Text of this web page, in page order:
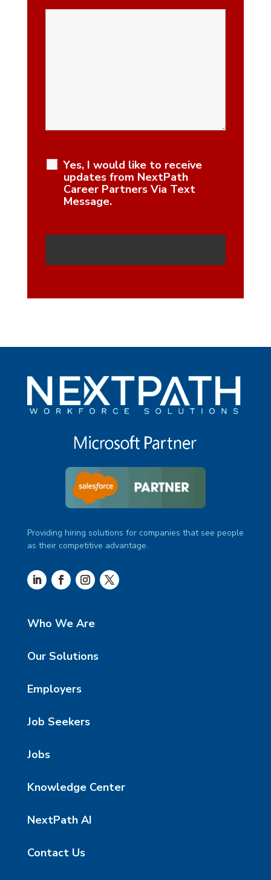
Yes, I would like to receive
updates from NextPath
Career Partners Via Text
Message.
Providing hiring solutions for companies that see people
as their competitive advantage.
Who We Are
Our Solutions
Employers
Job Seekers
Jobs
Knowledge Center
NextPath AI
Contact Us